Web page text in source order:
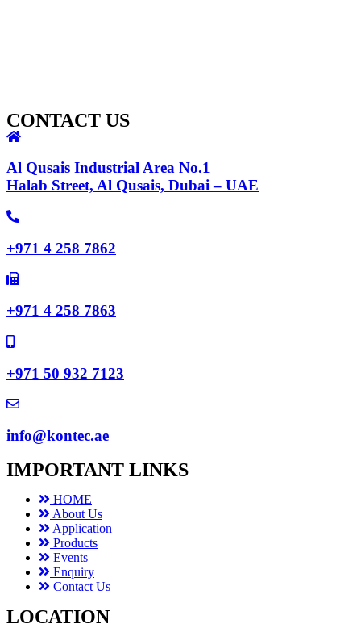
CONTACT US
Al Qusais Industrial Area No.1
Halab Street, Al Qusais, Dubai – UAE
+971 4 258 7862
+971 4 258 7863
+971 50 932 7123
info@kontec.ae
IMPORTANT LINKS
HOME
About Us
Application
Products
Events
Enquiry
Contact Us
LOCATION